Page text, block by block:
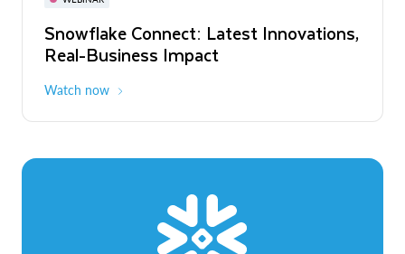
Snowflake Connect: Latest Innovations,
Real-Business Impact
Watch now
The Agentic Enterprise: From Strategy
to ROI